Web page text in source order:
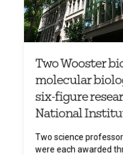
Two Wooster
molecular
six-figure
National
Two science
were each awarded